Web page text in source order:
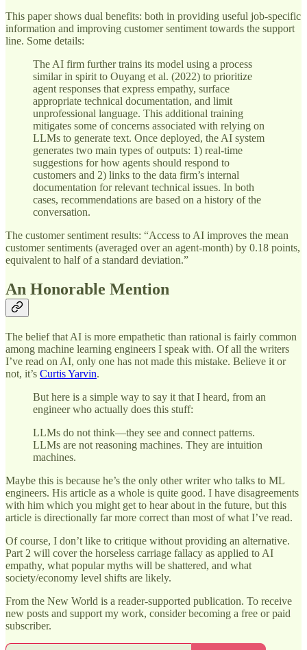
This paper shows dual benefits: both in providing useful job-specific
information and improving customer sentiment towards the support
line. Some details:
The AI firm further trains its model using a process
similar in spirit to Ouyang et al. (2022) to prioritize
agent responses that express empathy, surface
appropriate technical documentation, and limit
unprofessional language. This additional training
mitigates some of concerns associated with relying on
LLMs to generate text. Once deployed, the AI system
generates two main types of outputs: 1) real-time
suggestions for how agents should respond to
customers and 2) links to the data firm’s internal
documentation for relevant technical issues. In both
cases, recommendations are based on a history of the
conversation.
The customer sentiment results: “Access to AI improves the mean
customer sentiments (averaged over an agent-month) by 0.18 points,
equivalent to half of a standard deviation.”
An Honorable Mention
The belief that AI is more empathetic than rational is fairly common
among machine learning engineers I speak with. Of all the writers
I’ve read on AI, only one has not made this mistake. Believe it or
not, it’s Curtis Yarvin.
But here is a simple way to say it that I heard, from an
engineer who actually does this stuff:
LLMs do not think—they see and connect patterns.
LLMs are not reasoning machines. They are intuition
machines.
Maybe this is because he’s the only other writer who talks to ML
engineers. His article as a whole is quite good. I have disagreements
with him which you might get to hear about in the future, but this
article is directionally far more correct than most of what I’ve read.
Of course, I don’t like to critique without providing an alternative.
Part 2 will cover the horseless carriage fallacy as applied to AI
empathy, what popular myths will be shattered, and what
society/economy level shifts are likely.
From the New World is a reader-supported publication. To receive
new posts and support my work, consider becoming a free or paid
subscriber.